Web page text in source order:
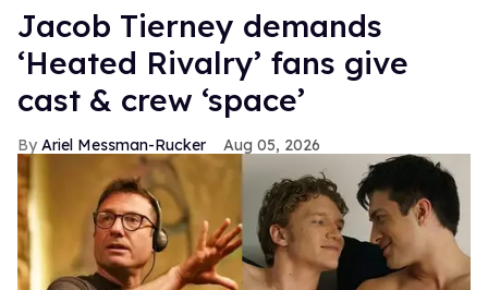
Jacob Tierney demands
‘Heated Rivalry’ fans give
cast & crew ‘space’
Ariel Messman-Rucker Aug 05, 2026